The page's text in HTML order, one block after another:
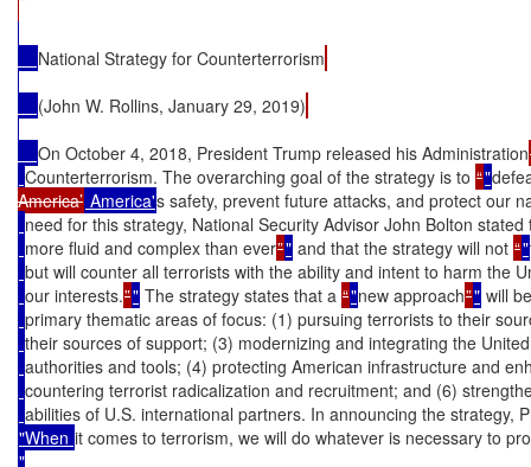
National Strategy for Counterterrorism
(John W. Rollins, January 29, 2019)
On October 4, 2018, President Trump released his Administration
Counterterrorism. The overarching goal of the strategy is to “"
America’ America's safety, prevent future attacks, and protect our
need for this strategy, National Security Advisor John Bolton
more fluid and complex than ever”" and that the strategy will not “"
but will counter all terrorists with the ability and intent to harm the
our interests.”" The strategy states that a “"new approach”" will
primary thematic areas of focus: (1) pursuing terrorists to their
their sources of support; (3) modernizing and integrating the
authorities and tools; (4) protecting American infrastructure and
countering terrorist radicalization and recruitment; and (6)
abilities of U.S. international partners. In announcing the strategy,
"When it comes to terrorism, we will do whatever is necessary to
"